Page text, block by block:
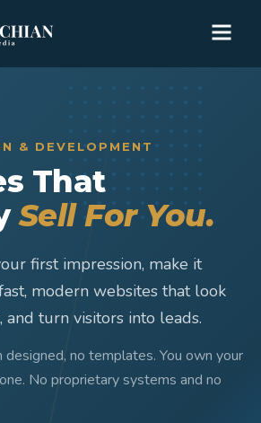
& DEVELOPMENT
That
Sell For You.
first impression, make it
modern websites that look
turn visitors into leads.
no templates. You own your
No proprietary systems and no